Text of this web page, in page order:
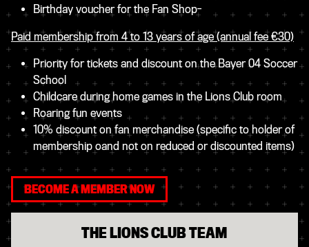
Birthday voucher for the Fan Shop-
Paid membership from 4 to 13 years of age (annual fee €30)
Priority for tickets and discount on the Bayer 04 Soccer
Schoo​l
C​hildcare during home games in the Lions Club room
Roaring fun events
10% discount on fan merchandise (specific to holder of
membership oand not on reduced or discounted items)
BECOME A MEMBER NOW
THE LIONS CLUB TEAM